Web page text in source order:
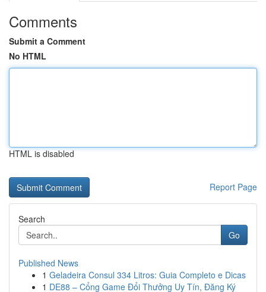
Comments
Submit a Comment
No HTML
HTML is disabled
Report Page
Search
Go
Published News
1 Geladeira Consul 334 Litros: Guia Completo e Dicas
1 DE88 – Cổng Game Đổi Thưởng Uy Tín, Đăng Ký